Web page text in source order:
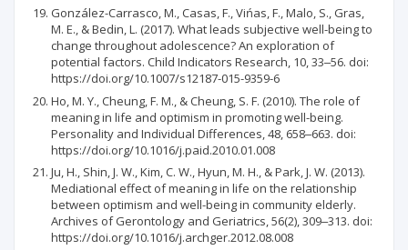
González-Carrasco, M., Casas, F., Vińas, F., Malo, S., Gras,
M. E., & Bedin, L. (2017). What leads subjective well-being to
change throughout adolescence? An exploration of
potential factors. Child Indicators Research, 10, 33‒56. doi:
https://doi.org/10.1007/s12187-015-9359-6
Ho, M. Y., Cheung, F. M., & Cheung, S. F. (2010). The role of
meaning in life and optimism in promoting well-being.
Personality and Individual Differences, 48, 658‒663. doi:
https://doi.org/10.1016/j.paid.2010.01.008
Ju, H., Shin, J. W., Kim, C. W., Hyun, M. H., & Park, J. W. (2013).
Mediational effect of meaning in life on the relationship
between optimism and well-being in community elderly.
Archives of Gerontology and Geriatrics, 56(2), 309‒313. doi:
https://doi.org/10.1016/j.archger.2012.08.008